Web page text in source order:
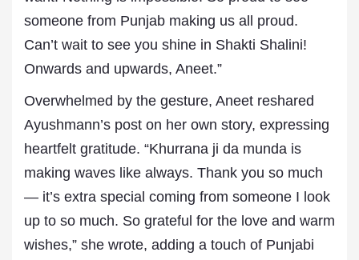
someone from Punjab making us all proud.
Can’t wait to see you shine in Shakti Shalini!
Onwards and upwards, Aneet.”
Overwhelmed by the gesture, Aneet reshared
Ayushmann’s post on her own story, expressing
heartfelt gratitude. “Khurrana ji da munda is
making waves like always. Thank you so much
— it’s extra special coming from someone I look
up to so much. So grateful for the love and warm
wishes,” she wrote, adding a touch of Punjabi